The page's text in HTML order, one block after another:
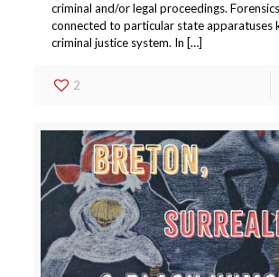
criminal and/or legal proceedings.
connected to particular state apparatuses
criminal justice system. In […]
2